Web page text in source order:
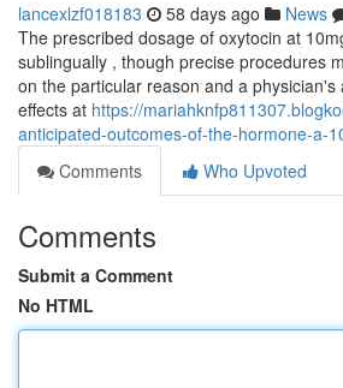
lancexlzf018183 58 days ago News
The prescribed dosage of oxytocin at
sublingually , though precise procedures
on the particular reason and a physician's
effects at https://
anticipated-outcomes-of-the-hormone-a-
Comments
Who Upvoted
Comments
Submit a Comment
No HTML